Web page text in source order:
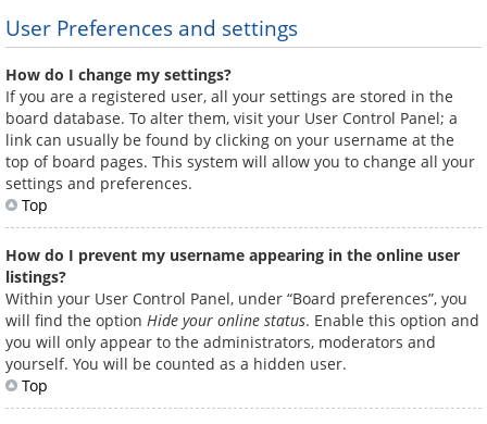
User Preferences and settings
How do I change my settings?
If you are a registered user, all your settings are stored in the
board database. To alter them, visit your User Control Panel; a
link can usually be found by clicking on your username at the
top of board pages. This system will allow you to change all your
settings and preferences.
Top
How do I prevent my username appearing in the online user
listings?
Within your User Control Panel, under “Board preferences”, you
will find the option Hide your online status. Enable this option and
you will only appear to the administrators, moderators and
yourself. You will be counted as a hidden user.
Top